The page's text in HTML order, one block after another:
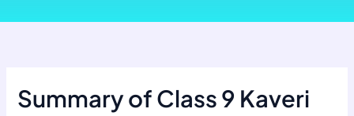
Summary of Class 9 Kaveri